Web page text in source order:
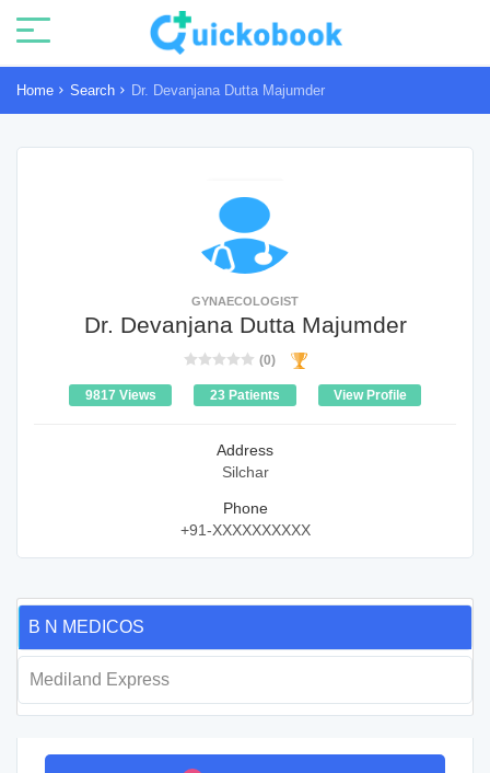
Home Search Dr. Devanjana Dutta Majumder
GYNAECOLOGIST
Dr. Devanjana Dutta Majumder
(0)
9817 Views 23 Patients View Profile
Address
Silchar
Phone
+91-XXXXXXXXXX
B N MEDICOS
Mediland Express